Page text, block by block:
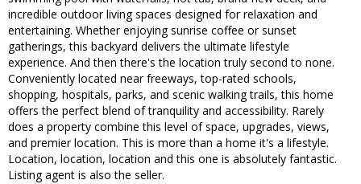
incredible outdoor living spaces designed for relaxation and
entertaining. Whether enjoying sunrise coffee or sunset
gatherings, this backyard delivers the ultimate lifestyle
experience. And then there's the location truly second to none.
Conveniently located near freeways, top-rated schools,
shopping, hospitals, parks, and scenic walking trails, this home
offers the perfect blend of tranquility and accessibility. Rarely
does a property combine this level of space, upgrades, views,
and premier location. This is more than a home it's a lifestyle.
Location, location, location and this one is absolutely fantastic.
Listing agent is also the seller.